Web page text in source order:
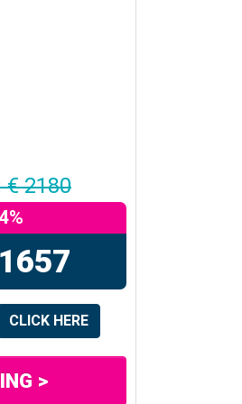
2180
CLICK HERE
>